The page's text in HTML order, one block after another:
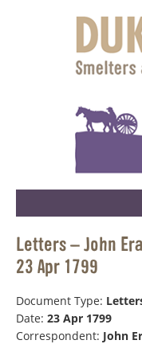
Letters – John
23 Apr 1799
Document Type:
Date: 23 Apr 1799
Correspondent: John